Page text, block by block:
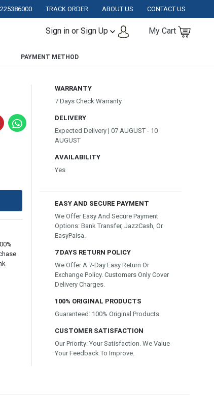
TRACK ORDER ABOUT US CONTACT US
Sign in or Sign Up My Cart
PAYMENT METHOD
WARRANTY
7 Days Check Warranty
DELIVERY
Expected Delivery | 07 AUGUST - 10
AUGUST
AVAILABILITY
Yes
EASY AND SECURE PAYMENT
We Offer Easy And Secure Payment
Options: Bank Transfer, JazzCash, Or
EasyPaisa.
7 DAYS RETURN POLICY
We Offer A 7-Day Easy Return Or
Exchange Policy. Customers Only Cover
Delivery Charges.
100% ORIGINAL PRODUCTS
Guaranteed: 100% Original Products.
CUSTOMER SATISFACTION
Our Priority: Your Satisfaction. We Value
Your Feedback To Improve.